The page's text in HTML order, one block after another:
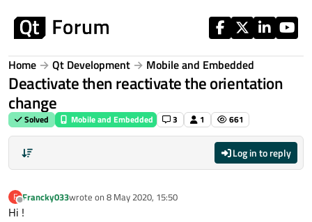
Home Qt Development Mobile and Embedded
Deactivate then reactivate the orientation
change
Solved Mobile and Embedded 3 1 661
Log in to reply
F
Offline
Francky033wrote on 8 May 2020, 15:50
last edited by
Hi !